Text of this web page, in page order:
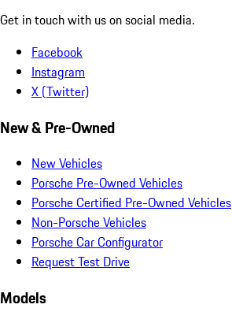
Get in touch with us on social media.
Facebook
Instagram
X (Twitter)
New & Pre-Owned
New Vehicles
Porsche Pre-Owned Vehicles
Porsche Certified Pre-Owned Vehicles
Non-Porsche Vehicles
Porsche Car Configurator
Request Test Drive
Models